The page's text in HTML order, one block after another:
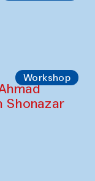
Workshop
Shonazar